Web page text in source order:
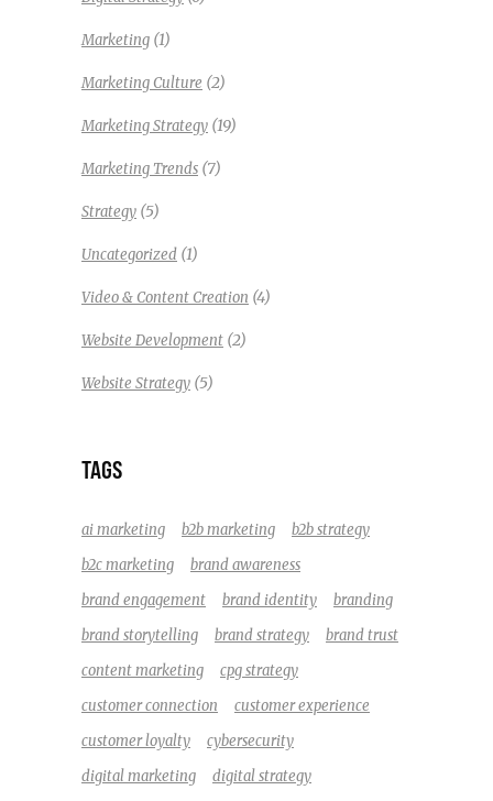
Marketing (1)
Marketing Culture (2)
Marketing Strategy (19)
Marketing Trends (7)
Strategy (5)
Uncategorized (1)
Video & Content Creation (4)
Website Development (2)
Website Strategy (5)
TAGS
ai marketing b2b marketing
b2b strategy
b2c marketing
brand awareness
brand engagement
brand identity
branding
brand storytelling
brand strategy
brand trust
content marketing
cpg strategy
customer connection
customer experience
customer loyalty
cybersecurity
digital marketing
digital strategy